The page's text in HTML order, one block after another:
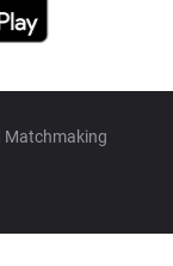
Matchmaking